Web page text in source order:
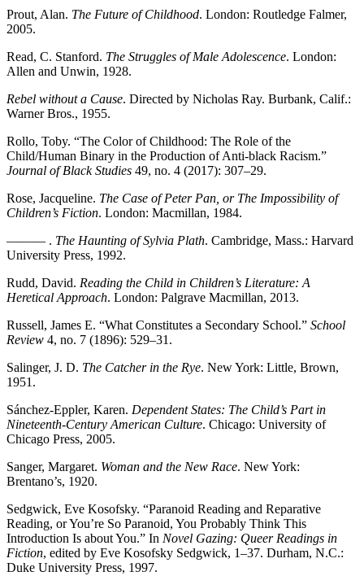
Prout, Alan. The Future of Childhood. London: Routledge Falmer,
2005.
Read, C. Stanford. The Struggles of Male Adolescence. London:
Allen and Unwin, 1928.
Rebel without a Cause. Directed by Nicholas Ray. Burbank, Calif.:
Warner Bros., 1955.
Rollo, Toby. “The Color of Childhood: The Role of the
Child/Human Binary in the Production of Anti-black Racism.”
Journal of Black Studies 49, no. 4 (2017): 307–29.
Rose, Jacqueline. The Case of Peter Pan, or The Impossibility of
Children’s Fiction. London: Macmillan, 1984.
——— . The Haunting of Sylvia Plath. Cambridge, Mass.: Harvard
University Press, 1992.
Rudd, David. Reading the Child in Children’s Literature: A
Heretical Approach. London: Palgrave Macmillan, 2013.
Russell, James E. “What Constitutes a Secondary School.” School
Review 4, no. 7 (1896): 529–31.
Salinger, J. D. The Catcher in the Rye. New York: Little, Brown,
1951.
Sánchez-Eppler, Karen. Dependent States: The Child’s Part in
Nineteenth-Century American Culture. Chicago: University of
Chicago Press, 2005.
Sanger, Margaret. Woman and the New Race. New York:
Brentano’s, 1920.
Sedgwick, Eve Kosofsky. “Paranoid Reading and Reparative
Reading, or You’re So Paranoid, You Probably Think This
Introduction Is about You.” In Novel Gazing: Queer Readings in
Fiction, edited by Eve Kosofsky Sedgwick, 1–37. Durham, N.C.:
Duke University Press, 1997.